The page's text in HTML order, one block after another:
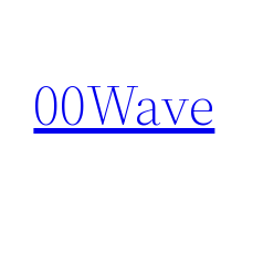
content
00Wave